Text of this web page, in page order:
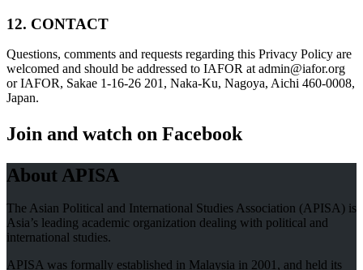
12. CONTACT
Questions, comments and requests regarding this Privacy Policy are
welcomed and should be addressed to IAFOR at admin@iafor.org
or IAFOR, Sakae 1-16-26 201, Naka-Ku, Nagoya, Aichi 460-0008,
Japan.
Join and watch on Facebook
About APISA
The Asian Political and International Studies Association (APISA) is
Asia’s leading academic organization dealing with political and
international studies.
APISA was formally established in Malaysia in 2001, and held its